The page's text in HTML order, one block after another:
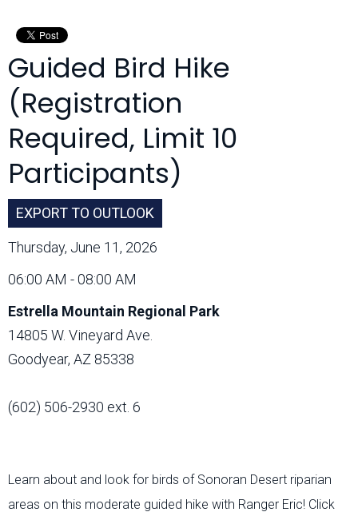
Guided Bird Hike
(Registration
Required, Limit 10
Participants)
EXPORT TO OUTLOOK
Thursday, June 11, 2026
06:00 AM - 08:00 AM
Estrella Mountain Regional Park
14805 W. Vineyard Ave.
Goodyear, AZ 85338
(602) 506-2930 ext. 6
Learn about and look for birds of Sonoran Desert riparian
areas on this moderate guided hike with Ranger Eric! Click